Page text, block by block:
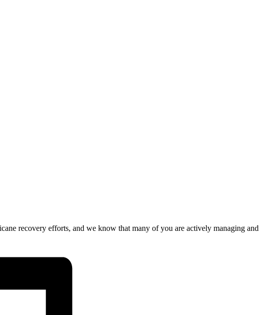
recovery efforts, and we know that many of you are actively managing and